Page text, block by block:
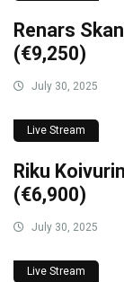
Renars
(€9,250)
July 30, 2025
Live Stream
Riku
(€6,900)
July 30, 2025
Live Stream